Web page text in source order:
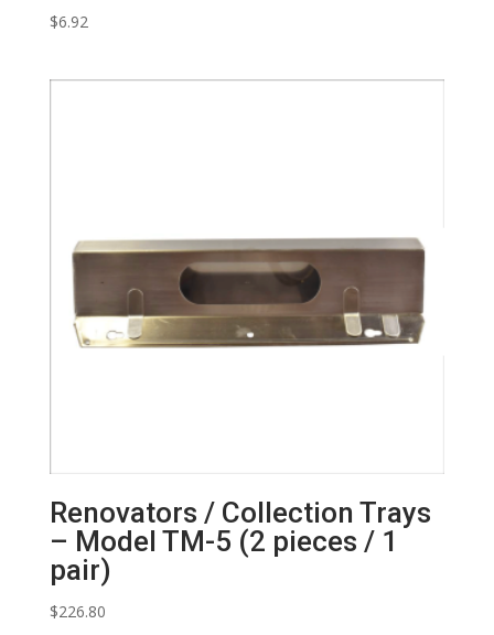
$6.92
Renovators / Collection Trays
– Model TM-5 (2 pieces / 1
pair)
$226.80